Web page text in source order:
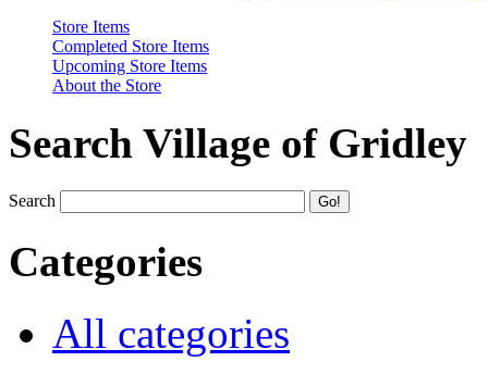
Store Items
Completed Store Items
Upcoming Store Items
About the Store
Search Village of Gridley
Search
Categories
All categories